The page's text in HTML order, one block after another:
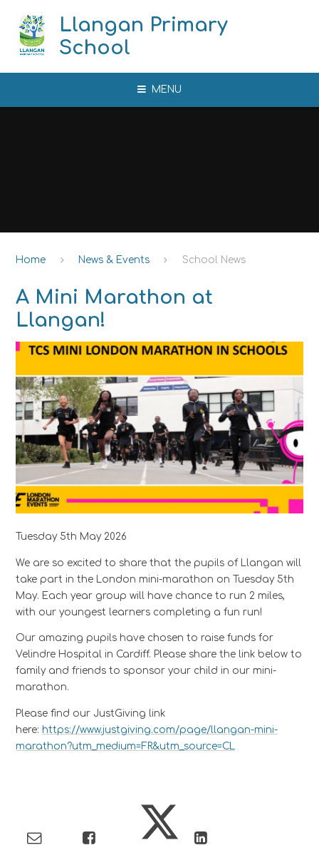
Llangan Primary
School
MENU
Home News & Events School News
A Mini Marathon at
Llangan!
Tuesday 5th May 2026
We are so excited to share that the pupils of Llangan will
take part in the London mini-marathon on Tuesday 5th
May. Each year group will have chance to run 2 miles,
with our youngest learners completing a fun run!
Our amazing pupils have chosen to raise funds for
Velindre Hospital in Cardiff. Please share the link below to
family and friends to sponsor your child in our mini-
marathon.
Please find our JustGiving link
here: https://www.justgiving.com/page/llangan-mini-
marathon?utm_medium=FR&utm_source=CL